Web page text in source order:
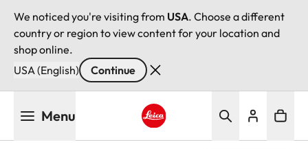
We noticed you're visiting from USA. Choose a different
country or region to view content for your location and
shop online.
USA (English)
Continue
Menu